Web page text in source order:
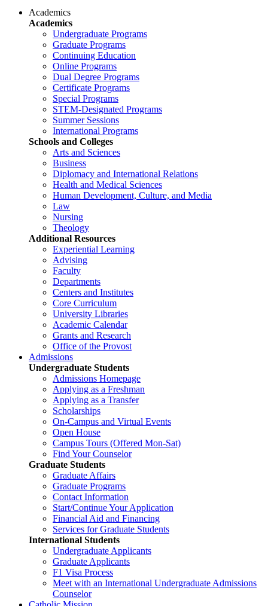
Academics
Academics
Undergraduate Programs
Graduate Programs
Continuing Education
Online Programs
Dual Degree Programs
Certificate Programs
Special Programs
STEM-Designated Programs
Summer Sessions
International Programs
Schools and Colleges
Arts and Sciences
Business
Diplomacy and International Relations
Health and Medical Sciences
Human Development, Culture, and Media
Law
Nursing
Theology
Additional Resources
Experiential Learning
Advising
Faculty
Departments
Centers and Institutes
Core Curriculum
University Libraries
Academic Calendar
Grants and Research
Office of the Provost
Admissions
Undergraduate Students
Admissions Homepage
Applying as a Freshman
Applying as a Transfer
Scholarships
On-Campus and Virtual Events
Open House
Campus Tours (Offered Mon-Sat)
Find Your Counselor
Graduate Students
Graduate Affairs
Graduate Programs
Contact Information
Start/Continue Your Application
Financial Aid and Financing
Services for Graduate Students
International Students
Undergraduate Applicants
Graduate Applicants
F1 Visa Process
Meet with an International Undergraduate Admissions
Counselor